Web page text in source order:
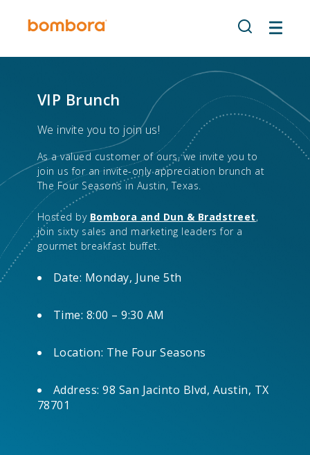
VIP Brunch
We invite you to join us!
As a valued customer of ours, we invite you to
join us for an invite-only appreciation brunch at
The Four Seasons in Austin, Texas.
Hosted by Bombora and Dun & Bradstreet,
join sixty sales and marketing leaders for a
gourmet breakfast buffet.
Date: Monday, June 5th
Time: 8:00 – 9:30 AM
Location: The Four Seasons
Address: 98 San Jacinto Blvd, Austin, TX
78701